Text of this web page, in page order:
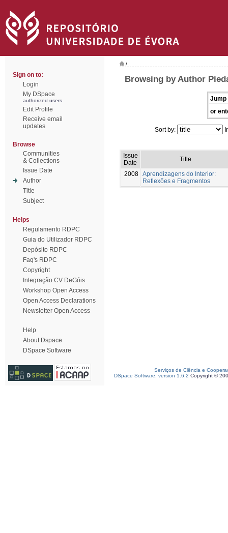
Sign on to:
Login
My DSpace
authorized users
Edit Profile
Receive email
updates
Browse
Communities
& Collections
Issue Date
Author
Title
Subject
Helps
Regulamento RDPC
Guia do Utilizador RDPC
Depósito RDPC
Faq's RDPC
Copyright
Integração CV DeGóis
Workshop Open Access
Open Access Declarations
Newsletter Open Access
Help
About Dspace
DSpace Software
/
Browsing by Author
Jump
or
Sort by:
Issue
Date
Title
2008 Aprendizagens do Interior:
Reflexões e Fragmentos
Serviços de Ciência e
DSpace Software, version 1.6.2 Copyright ©